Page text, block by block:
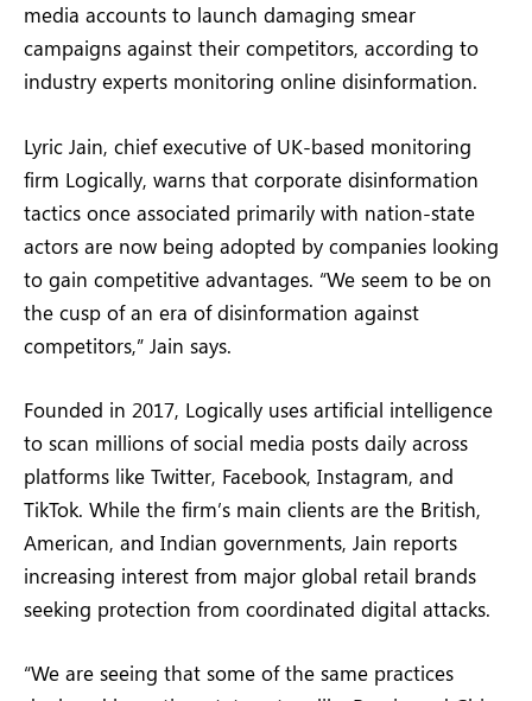
media accounts to launch damaging smear
campaigns against their competitors, according to
industry experts monitoring online disinformation.
Lyric Jain, chief executive of UK-based monitoring
firm Logically, warns that corporate disinformation
tactics once associated primarily with nation-state
actors are now being adopted by companies looking
to gain competitive advantages. “We seem to be on
the cusp of an era of disinformation against
competitors,” Jain says.
Founded in 2017, Logically uses artificial intelligence
to scan millions of social media posts daily across
platforms like Twitter, Facebook, Instagram, and
TikTok. While the firm’s main clients are the British,
American, and Indian governments, Jain reports
increasing interest from major global retail brands
seeking protection from coordinated digital attacks.
“We are seeing that some of the same practices